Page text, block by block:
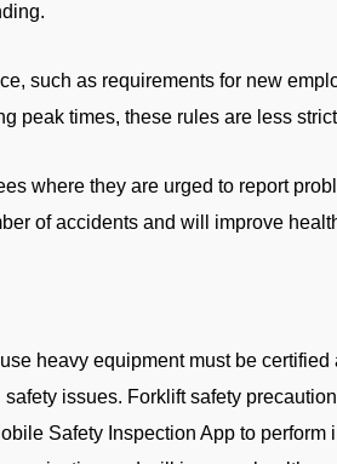
such as requirements for new
peak times, these rules are less
where they are urged to report
of accidents and will improve
heavy equipment must be
issues. Forklift safety
Safety Inspection App to